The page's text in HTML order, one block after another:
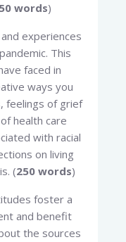
words)
experiences
This
faced in
ways you
feelings of grief
health care
with racial
on living
(250 words)
foster a
and benefit
the sources